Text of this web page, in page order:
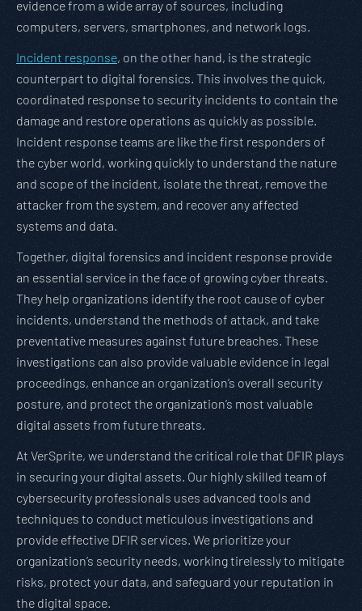
evidence from a wide array of sources, including
computers, servers, smartphones, and network logs.
Incident response, on the other hand, is the strategic
counterpart to digital forensics. This involves the quick,
coordinated response to security incidents to contain the
damage and restore operations as quickly as possible.
Incident response teams are like the first responders of
the cyber world, working quickly to understand the nature
and scope of the incident, isolate the threat, remove the
attacker from the system, and recover any affected
systems and data.
Together, digital forensics and incident response provide
an essential service in the face of growing cyber threats.
They help organizations identify the root cause of cyber
incidents, understand the methods of attack, and take
preventative measures against future breaches. These
investigations can also provide valuable evidence in legal
proceedings, enhance an organization’s overall security
posture, and protect the organization’s most valuable
digital assets from future threats.
At VerSprite, we understand the critical role that DFIR plays
in securing your digital assets. Our highly skilled team of
cybersecurity professionals uses advanced tools and
techniques to conduct meticulous investigations and
provide effective DFIR services. We prioritize your
organization’s security needs, working tirelessly to mitigate
risks, protect your data, and safeguard your reputation in
the digital space.